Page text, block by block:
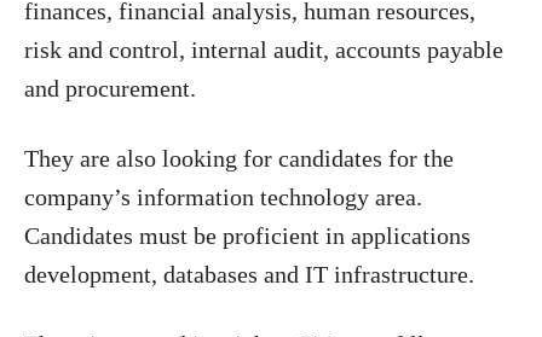
finances, financial analysis, human resources,
risk and control, internal audit, accounts payable
and procurement.
They are also looking for candidates for the
company’s information technology area.
Candidates must be proficient in applications
development, databases and IT infrastructure.